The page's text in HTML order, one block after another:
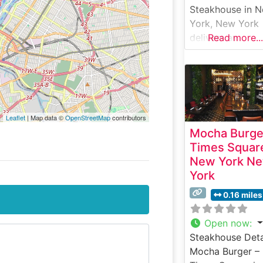
Leaflet| Map data ©OpenStreetMapcontributors
Steakhouse in
York, New York
delivers an
exceptional
steakhouse
experience that
combines
craftsmanship
modern
This
establishment
showcases
selected USDA
Prime steaks,
carefully
to enhance their
natural flavors
tenderness. The
Read more...
Mocha
Times
New York
York
0.16 miles
Open now:
Steakhouse
Mocha Burger –